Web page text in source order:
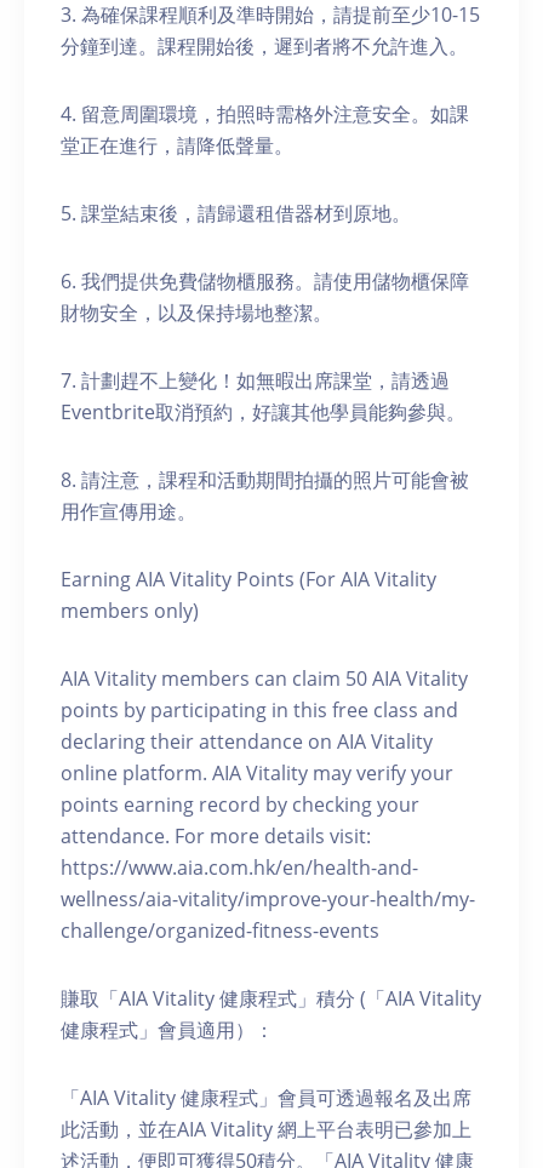
3. 為確保課程順利及準時開始，請提前至少10-15
分鐘到達。課程開始後，遲到者將不允許進入。
4. 留意周圍環境，拍照時需格外注意安全。如課
堂正在進行，請降低聲量。
5. 課堂結束後，請歸還租借器材到原地。
6. 我們提供免費儲物櫃服務。請使用儲物櫃保障
財物安全，以及保持場地整潔。
7. 計劃趕不上變化！如無暇出席課堂，請透過
Eventbrite取消預約，好讓其他學員能夠參與。
8. 請注意，課程和活動期間拍攝的照片可能會被
用作宣傳用途。
Earning AIA Vitality Points (For AIA Vitality
members only)
AIA Vitality members can claim 50 AIA Vitality
points by participating in this free class and
declaring their attendance on AIA Vitality
online platform. AIA Vitality may verify your
points earning record by checking your
attendance. For more details visit:
https://www.aia.com.hk/en/health-and-
wellness/aia-vitality/improve-your-health/my-
challenge/organized-fitness-events
賺取「AIA Vitality 健康程式」積分 (「AIA Vitality
健康程式」會員適用）：
「AIA Vitality 健康程式」會員可透過報名及出席
此活動，並在AIA Vitality 網上平台表明已參加上
述活動，便即可獲得50積分。「AIA Vitality 健康